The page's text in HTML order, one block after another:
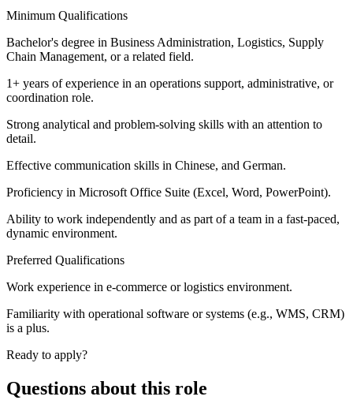
Minimum Qualifications
Bachelor's degree in Business Administration, Logistics, Supply
Chain Management, or a related field.
1+ years of experience in an operations support, administrative, or
coordination role.
Strong analytical and problem-solving skills with an attention to
detail.
Effective communication skills in Chinese, and German.
Proficiency in Microsoft Office Suite (Excel, Word, PowerPoint).
Ability to work independently and as part of a team in a fast-paced,
dynamic environment.
Preferred Qualifications
Work experience in e-commerce or logistics environment.
Familiarity with operational software or systems (e.g., WMS, CRM)
is a plus.
Ready to apply?
Questions about this role